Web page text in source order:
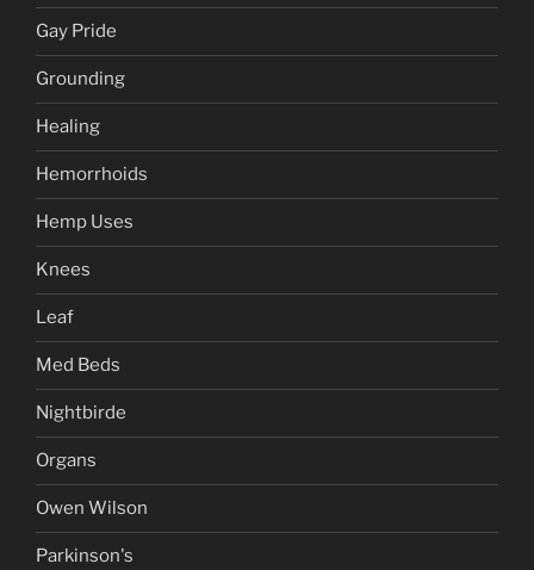
Gay Pride
Grounding
Healing
Hemorrhoids
Hemp Uses
Knees
Leaf
Med Beds
Nightbirde
Organs
Owen Wilson
Parkinson's